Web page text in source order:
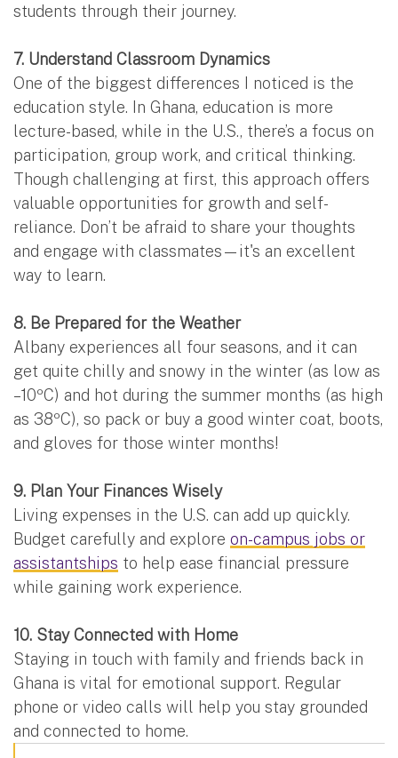
students through their journey.
7. Understand Classroom Dynamics
One of the biggest differences I noticed is the
education style. In Ghana, education is more
lecture-based, while in the U.S., there’s a focus on
participation, group work, and critical thinking.
Though challenging at first, this approach offers
valuable opportunities for growth and self-
reliance. Don’t be afraid to share your thoughts
and engage with classmates—it's an excellent
way to learn.
8. Be Prepared for the Weather
Albany experiences all four seasons, and it can
get quite chilly and snowy in the winter (as low as
–10ºC) and hot during the summer months (as high
as 38ºC), so pack or buy a good winter coat, boots,
and gloves for those winter months!
9. Plan Your Finances Wisely
Living expenses in the U.S. can add up quickly.
Budget carefully and explore on-campus jobs or
assistantships to help ease financial pressure
while gaining work experience.
10. Stay Connected with Home
Staying in touch with family and friends back in
Ghana is vital for emotional support. Regular
phone or video calls will help you stay grounded
and connected to home.